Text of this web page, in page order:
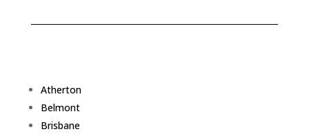
Atherton
Belmont
Brisbane